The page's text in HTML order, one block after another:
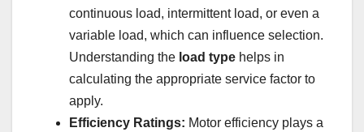
continuous load, intermittent load, or even a
variable load, which can influence selection.
Understanding the load type helps in
calculating the appropriate service factor to
apply.
Efficiency Ratings: Motor efficiency plays a